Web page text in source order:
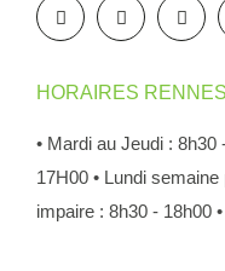
HORAIRES RENNES
• Mardi au Jeudi : 8h30
17H00 • Lundi
impaire : 8h30 - 18h00